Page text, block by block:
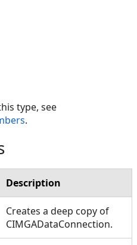
type, see
.
Description
Creates a deep copy of
CIMGADataConnection.